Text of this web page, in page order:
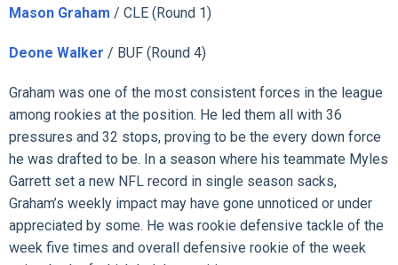
Mason Graham / CLE (Round 1)
Deone Walker / BUF (Round 4)
Graham was one of the most consistent forces in the league
among rookies at the position. He led them all with 36
pressures and 32 stops, proving to be the every down force
he was drafted to be. In a season where his teammate Myles
Garrett set a new NFL record in single season sacks,
Graham’s weekly impact may have gone unnoticed or under
appreciated by some. He was rookie defensive tackle of the
week five times and overall defensive rookie of the week